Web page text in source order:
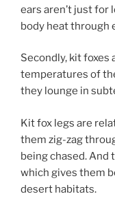
ears aren’t just for
body heat through
Secondly, kit foxes
temperatures of
they lounge in
Kit fox legs are
them zig-zag
being chased. And
which gives them
desert habitats.